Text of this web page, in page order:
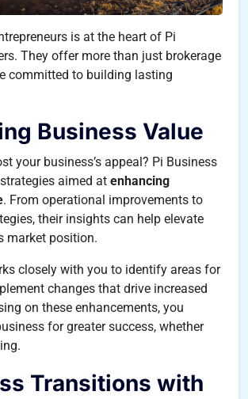
is at the heart of Pi
They offer more than just brokerage
committed to building lasting
Business Value
your business’s appeal? Pi Business
aimed at enhancing
. From operational improvements to
their insights can help elevate
market position.
closely with you to identify areas for
changes that drive increased
on these enhancements, you
for greater success, whether
Transitions with